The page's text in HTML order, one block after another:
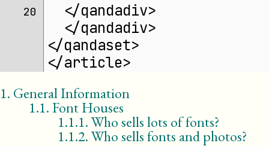
20
  </qandadiv>
  </qandadiv>
</qandaset>
</article>
1. General Information
1.1.Font Houses
1.1.1.Who sells lots of fonts?
1.1.2.Who sells fonts and photos?